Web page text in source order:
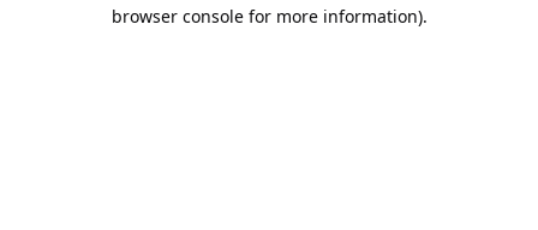
browser console for more information).